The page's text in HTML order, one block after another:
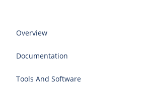
Overview
Documentation
Tools And Software